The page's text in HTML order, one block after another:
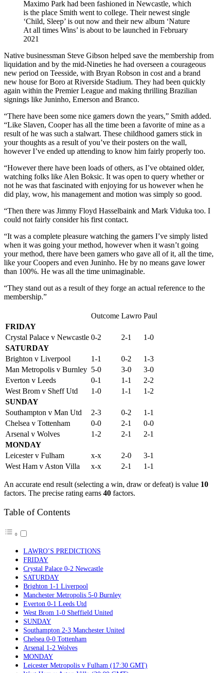
Maximo Park had been fashioned in Newcastle, which
is the place Smith went to college. Their newest single
‘Child, Sleep’ is out now and their new album ‘Nature
At all times Wins’ is about to be launched in February
2021
Native businessman Steve Gibson helped save the membership from
liquidation and by the mid-Nineties he had overseen a courageous
new period on Teesside, with Bryan Robson in cost and a brand
new house for Boro at Riverside Stadium. They had been quickly
again within the Premier League and making thrilling Brazilian
signings like Juninho, Emerson and Branco.
“There have been some nice gamers down the years,” Smith added.
“Like Slaven, Cooper has all the time been a favorite of mine as a
result of he was such a stalwart. These childhood gamers stick in
your thoughts as a result of you’ve their posters on the wall,
however I’ve ended up attending to know him fairly properly too.
“However there have been loads of others, as I’ve obtained older,
watching folks like Alen Boksic. It was open to query whether or
not he was that fascinated with enjoying for us however when he
did play, wow, his management and motion was simply so good.
“Then there was Jimmy Floyd Hasselbaink and Mark Viduka too. I
could not fairly consider his first contact.
“It was a complete pleasure watching the gamers I’ve simply listed
when it was going your method, however when it wasn’t going
your method, there have been gamers who gave all of it, all the time,
like your Coopers and even Juninho. He by no means gave lower
than 100%. He was all the time unimaginable.
“They stand out as a result of they forge an actual reference to the
membership.”
Outcome Lawro Paul
FRIDAY
Crystal Palace v Newcastle 0-2 2-1
1-0
SATURDAY
Brighton v Liverpool
1-1 0-2
1-3
Man Metropolis v Burnley 5-0 3-0
3-0
Everton v Leeds
0-1 1-1
2-2
West Brom v Sheff Utd
1-0 1-1
1-2
SUNDAY
Southampton v Man Utd
2-3 0-2
1-1
Chelsea v Tottenham
0-0 2-1
0-0
Arsenal v Wolves
1-2 2-1
2-1
MONDAY
Leicester v Fulham
x-x 2-0
3-1
West Ham v Aston Villa
x-x 2-1 1-1
An accurate end result (selecting a win, draw or defeat) is value 10
factors. The precise rating earns 40 factors.
Table of Contents
LAWRO’S PREDICTIONS
FRIDAY
Crystal Palace 0-2 Newcastle
SATURDAY
Brighton 1-1 Liverpool
Manchester Metropolis 5-0 Burnley
Everton 0-1 Leeds Utd
West Brom 1-0 Sheffield United
SUNDAY
Southampton 2-3 Manchester United
Chelsea 0-0 Tottenham
Arsenal 1-2 Wolves
MONDAY
Leicester Metropolis v Fulham (17:30 GMT)